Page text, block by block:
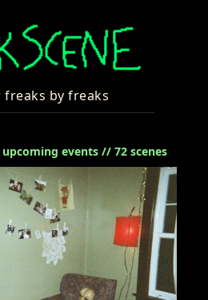
by freaks
events // 72scenes